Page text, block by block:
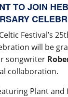
TO JOIN
Festival’s
will be
songwriter
collaboration.
Plant and